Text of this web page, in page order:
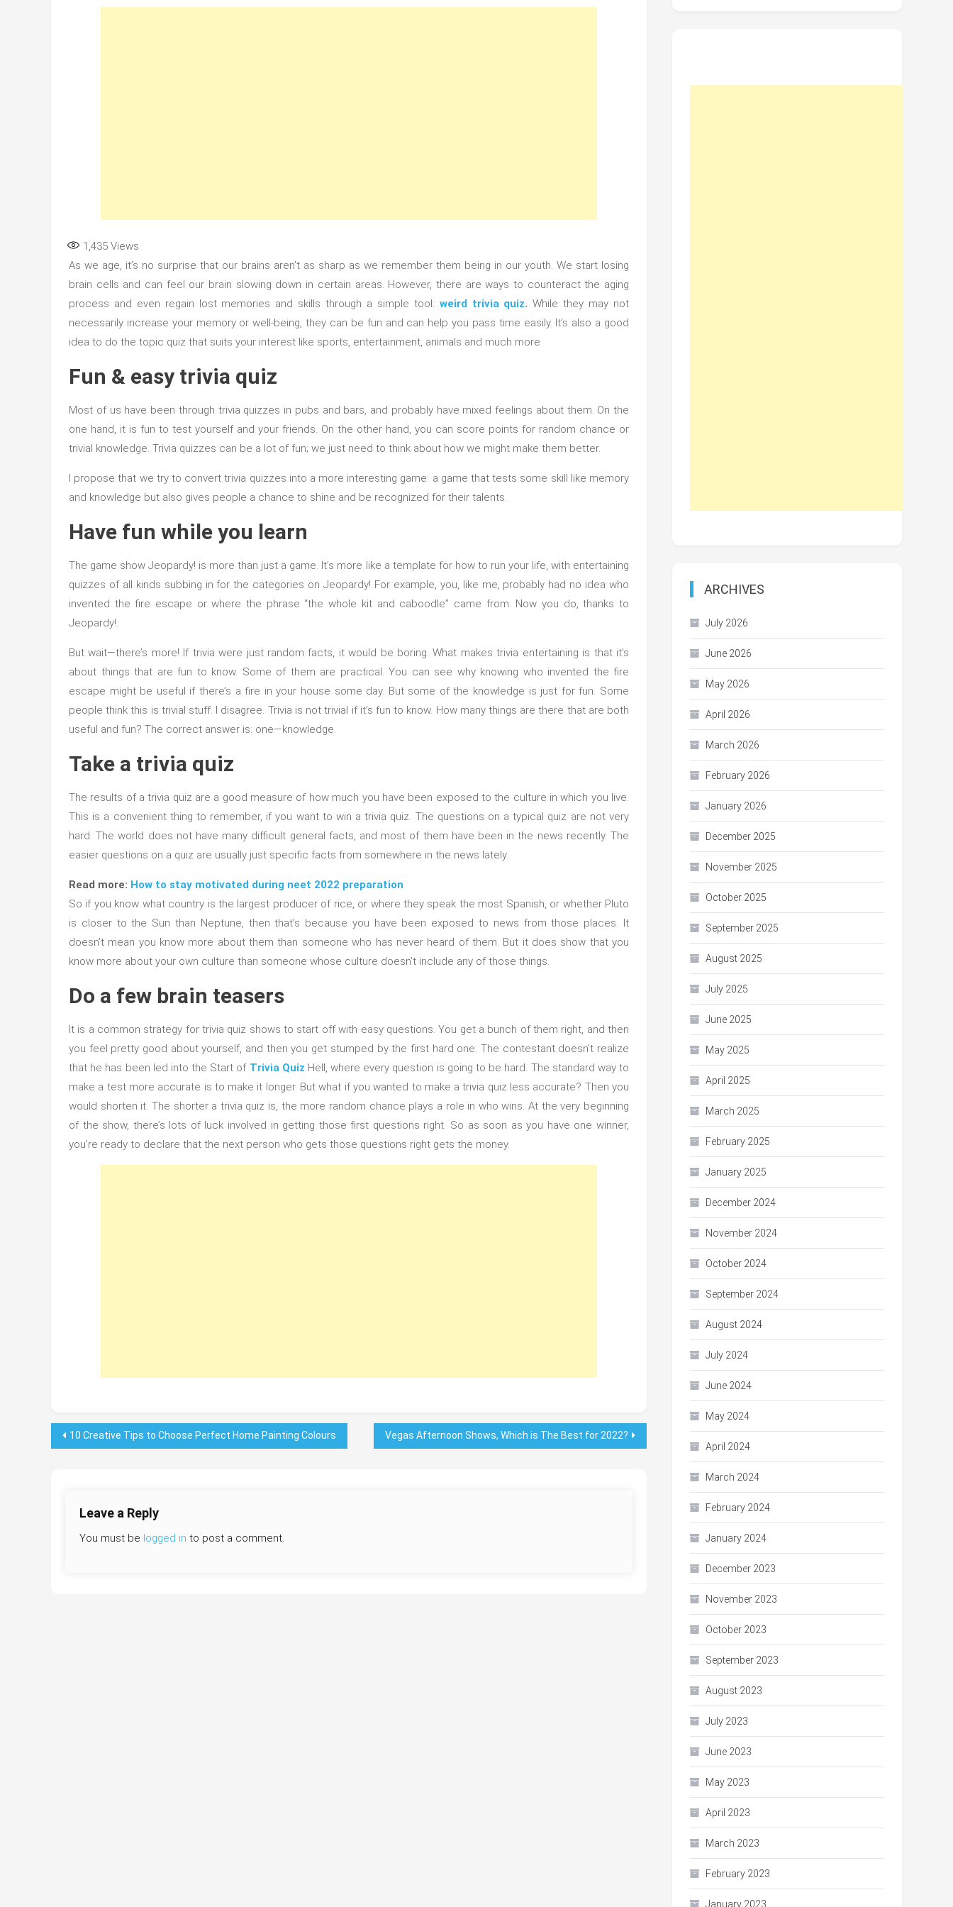
1,435 Views
As we age, it’s no surprise that our brains aren’t as sharp as we remember them being in our youth. We start losing
brain cells and can feel our brain slowing down in certain areas. However, there are ways to counteract the aging
process and even regain lost memories and skills through a simple tool: weird trivia quiz. While they may not
necessarily increase your memory or well-being, they can be fun and can help you pass time easily. It’s also a good
idea to do the topic quiz that suits your interest like sports, entertainment, animals and much more
Fun & easy trivia quiz
Most of us have been through trivia quizzes in pubs and bars, and probably have mixed feelings about them. On the
one hand, it is fun to test yourself and your friends. On the other hand, you can score points for random chance or
trivial knowledge. Trivia quizzes can be a lot of fun; we just need to think about how we might make them better.
I propose that we try to convert trivia quizzes into a more interesting game: a game that tests some skill like memory
and knowledge but also gives people a chance to shine and be recognized for their talents.
Have fun while you learn
The game show Jeopardy! is more than just a game. It’s more like a template for how to run your life, with entertaining
quizzes of all kinds subbing in for the categories on Jeopardy! For example, you, like me, probably had no idea who
invented the fire escape or where the phrase “the whole kit and caboodle” came from. Now you do, thanks to
Jeopardy!.
But wait—there’s more! If trivia were just random facts, it would be boring. What makes trivia entertaining is that it’s
about things that are fun to know. Some of them are practical. You can see why knowing who invented the fire
escape might be useful if there’s a fire in your house some day. But some of the knowledge is just for fun. Some
people think this is trivial stuff. I disagree. Trivia is not trivial if it’s fun to know. How many things are there that are both
useful and fun? The correct answer is: one—knowledge.
Take a trivia quiz
The results of a trivia quiz are a good measure of how much you have been exposed to the culture in which you live.
This is a convenient thing to remember, if you want to win a trivia quiz. The questions on a typical quiz are not very
hard. The world does not have many difficult general facts, and most of them have been in the news recently. The
easier questions on a quiz are usually just specific facts from somewhere in the news lately.
Read more: How to stay motivated during neet 2022 preparation
So if you know what country is the largest producer of rice, or where they speak the most Spanish, or whether Pluto
is closer to the Sun than Neptune, then that’s because you have been exposed to news from those places. It
doesn’t mean you know more about them than someone who has never heard of them. But it does show that you
know more about your own culture than someone whose culture doesn’t include any of those things.
Do a few brain teasers
It is a common strategy for trivia quiz shows to start off with easy questions. You get a bunch of them right, and then
you feel pretty good about yourself, and then you get stumped by the first hard one. The contestant doesn’t realize
that he has been led into the Start of Trivia Quiz Hell, where every question is going to be hard. The standard way to
make a test more accurate is to make it longer. But what if you wanted to make a trivia quiz less accurate? Then you
would shorten it. The shorter a trivia quiz is, the more random chance plays a role in who wins. At the very beginning
of the show, there’s lots of luck involved in getting those first questions right. So as soon as you have one winner,
you’re ready to declare that the next person who gets those questions right gets the money.
Post
10 Creative Tips to Choose Perfect Home Painting Colours Vegas Afternoon Shows, Which is The Best for 2022?
Leave a Reply
You must be logged in to post a comment.
ARCHIVES
July 2026
June 2026
May 2026
April 2026
March 2026
February 2026
January 2026
December 2025
November 2025
October 2025
September 2025
August 2025
July 2025
June 2025
May 2025
April 2025
March 2025
February 2025
January 2025
December 2024
November 2024
October 2024
September 2024
August 2024
July 2024
June 2024
May 2024
April 2024
March 2024
February 2024
January 2024
December 2023
November 2023
October 2023
September 2023
August 2023
July 2023
June 2023
May 2023
April 2023
March 2023
February 2023
January 2023